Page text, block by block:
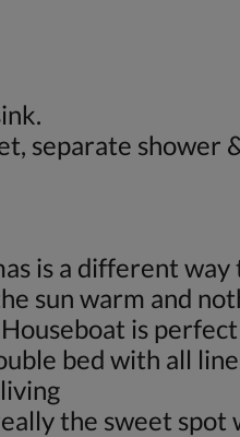
separate shower
is a different
sun warm and
is
bed with all
the sweet